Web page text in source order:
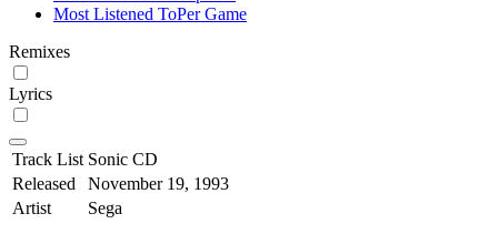
Most Listened ToPer Game
Remixes
Lyrics
Track List Sonic CD
Released
November 19, 1993
Artist
Sega